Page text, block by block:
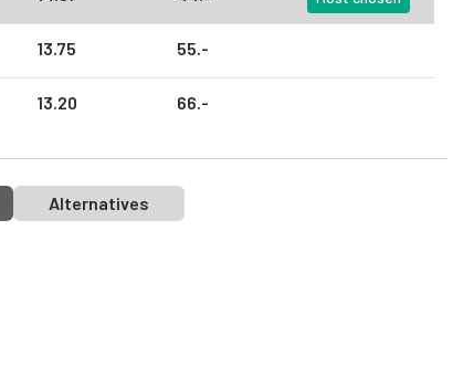
13.75 55.-
13.20 66.-
Alternatives